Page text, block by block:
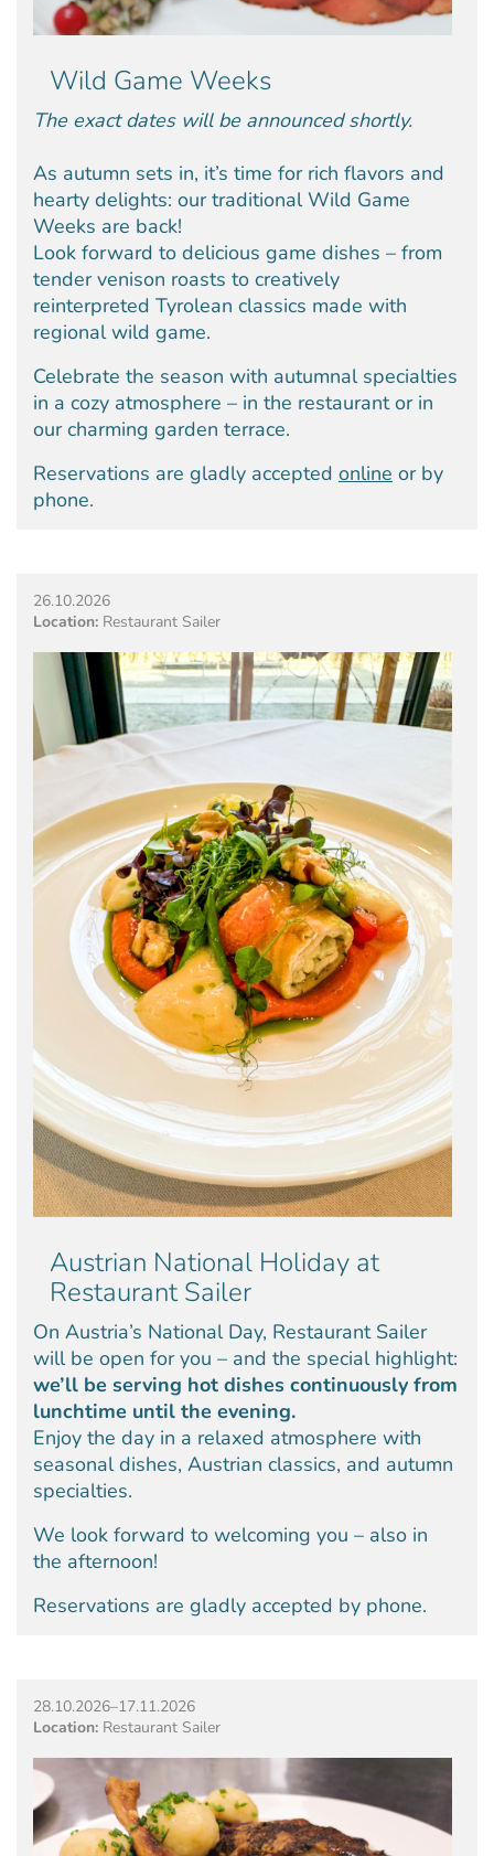
Wild Game Weeks
The exact dates will be announced shortly.
As autumn sets in, it’s time for rich flavors and
hearty delights: our traditional Wild Game
Weeks are back!
Look forward to delicious game dishes – from
tender venison roasts to creatively
reinterpreted Tyrolean classics made with
regional wild game.
Celebrate the season with autumnal specialties
in a cozy atmosphere – in the restaurant or in
our charming garden terrace.
Reservations are gladly accepted online or by
phone.
26.10.2026
Location: Restaurant Sailer
Austrian National Holiday at
Restaurant Sailer
On Austria’s National Day, Restaurant Sailer
will be open for you – and the special highlight:
we’ll be serving hot dishes continuously from
lunchtime until the evening.
Enjoy the day in a relaxed atmosphere with
seasonal dishes, Austrian classics, and autumn
specialties.
We look forward to welcoming you – also in
the afternoon!
Reservations are gladly accepted by phone.
28.10.2026–17.11.2026
Location: Restaurant Sailer